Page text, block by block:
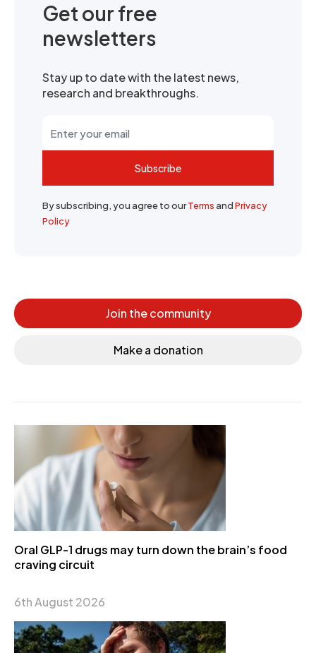
Get our free
newsletters
Stay up to date with the latest news,
research and breakthroughs.
Subscribe
By subscribing, you agree to ourTermsandPrivacy
Policy
Join the community
Make a donation
Oral GLP-1 drugs may turn down the brain’s food
craving circuit
6th August 2026